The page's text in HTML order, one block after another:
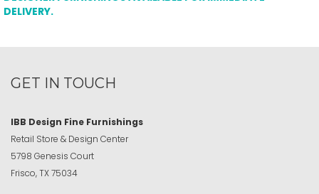
DELIVERY.
GET IN TOUCH
IBB Design Fine Furnishings
Retail Store & Design Center
5798 Genesis Court
Frisco, TX 75034